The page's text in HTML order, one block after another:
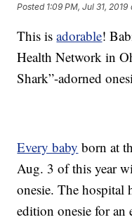
Posted 1:09 PM, Jul 31, 2019
This isadorable!
Health Network in
Shark”-adorned
Every baby born at
Aug. 3 of this year
onesie. The hospital
edition onesie for an